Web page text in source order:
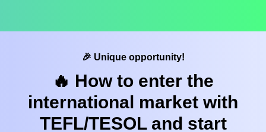
🎉 Unique opportunity!
🔥 How to enter the
international market with
TEFL/TESOL and start